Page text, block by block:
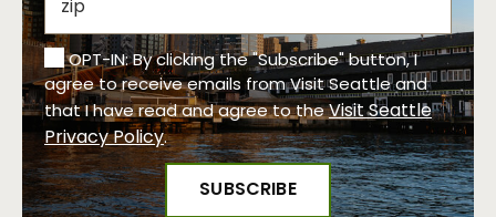
OPT-IN: By clicking the "Subscribe" button, I
agree to receive emails from Visit Seattle and
that I have read and agree to theVisit Seattle
Privacy Policy.